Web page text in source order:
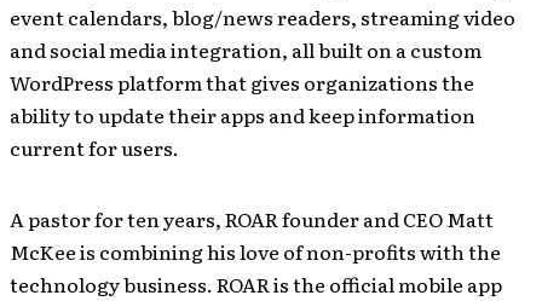
event calendars, blog/news readers, streaming video
and social media integration, all built on a custom
WordPress platform that gives organizations the
ability to update their apps and keep information
current for users.
A pastor for ten years, ROAR founder and CEO Matt
McKee is combining his love of non-profits with the
technology business. ROAR is the official mobile app